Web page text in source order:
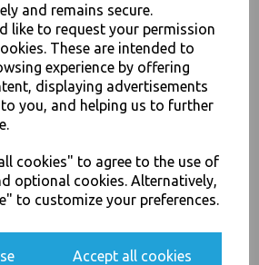
and remains secure.
like to request your permission
These are intended to
experience by offering
displaying advertisements
you, and helping us to further
cookies" to agree to the use of
optional cookies. Alternatively,
to customize your preferences.
Accept all cookies
and easy to handle
freshness of packed food
food ingredients
not support micro-organisms
proof and non-toxic
temperatures or high oven heat
and cost effective
food processing requiring thermal
they contain at least 97% pure aluminium
MAILING LIST
AND FREE SHIPPING OFFERS
up on deals and discounts before anyone
into all email marketing